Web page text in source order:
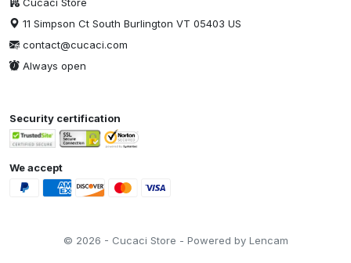
11 Simpson Ct South Burlington VT 05403 US
contact@cucaci.com
Always open
Security certification
We accept
© 2026 - Cucaci Store - Powered by Lencam